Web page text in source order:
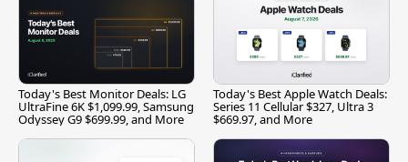
Today's Best Monitor Deals: LG
UltraFine 6K $1,099.99, Samsung
Odyssey G9 $699.99, and More
Today's Best Apple Watch Deals:
Series 11 Cellular $327, Ultra 3
$669.97, and More